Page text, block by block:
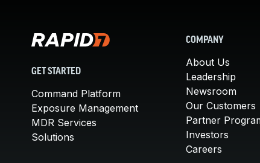
GET STARTED
Command Platform
Exposure Management
MDR Services
Solutions
COMPANY
About Us
Leadership
Newsroom
Our Customers
Partner
Investors
Careers